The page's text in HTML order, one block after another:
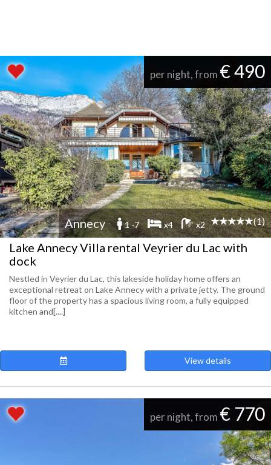
per night, from € 490
Annecy 1 -7 x4 x2 (1)
Lake Annecy Villa rental Veyrier du Lac with
dock
Nestled in Veyrier du Lac, this lakeside holiday home offers an
exceptional retreat on Lake Annecy with a private jetty. The ground
floor of the property has a spacious living room, a fully equipped
kitchen and[....]
View details
per night, from € 770